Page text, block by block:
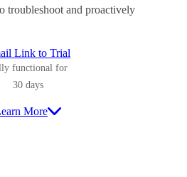
troubleshoot and proactively
Link to Trial
functional for
30 days
More